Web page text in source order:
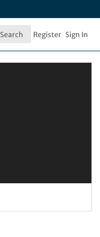
Search
Search Register Sign In